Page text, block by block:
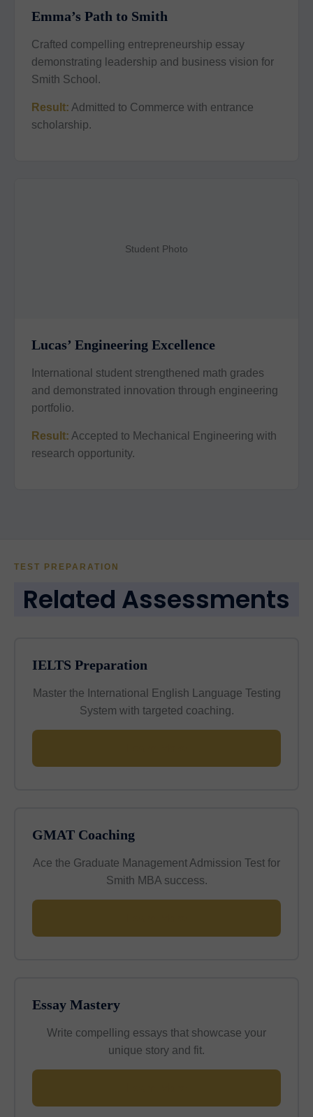
Emma’s Path to Smith
Crafted compelling entrepreneurship essay
demonstrating leadership and business vision for
Smith School.
Result: Admitted to Commerce with entrance
scholarship.
Student Photo
Lucas’ Engineering Excellence
International student strengthened math grades
and demonstrated innovation through engineering
portfolio.
Result: Accepted to Mechanical Engineering with
research opportunity.
TEST PREPARATION
Related Assessments
IELTS Preparation
Master the International English Language Testing
System with targeted coaching.
GMAT Coaching
Ace the Graduate Management Admission Test for
Smith MBA success.
Essay Mastery
Write compelling essays that showcase your
unique story and fit.